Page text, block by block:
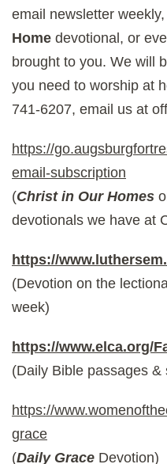
email newsletter
Home devotional, or
brought to you. We will
you need to worship at
741-6207, email us at
https://
email-subscription
(Christ in Our Homes
devotionals we have at
https://
(Devotion on the
week)
https://www.elca.org/
(Daily Bible passages &
https://
grace
(Daily Grace Devotion)